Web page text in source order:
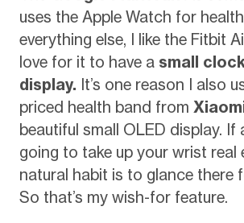
uses the Apple Watch for
everything else, I like the Fitbit
love for it to have a small
display. It’s one reason I also
priced health band from
beautiful small OLED display. If
going to take up your wrist real
natural habit is to glance there
So that’s my wish-for feature.